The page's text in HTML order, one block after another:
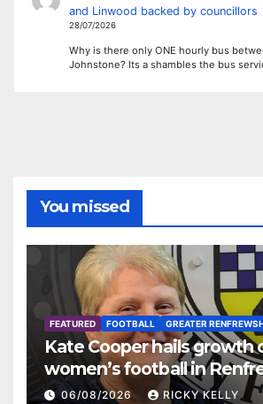
and Linwood backed by councillors
28/07/2026
Why is there only ONE hourly bus
Johnstone? Its a shambles the bus
You missed
FEATURED FOOTBALL GREATER
Kate Cooper hails growth
women’s football in
06/08/2026 RICKY KELLY